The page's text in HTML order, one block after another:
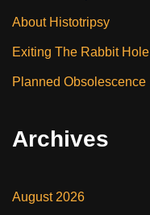
About Histotripsy
Exiting The Rabbit Hole
Planned Obsolescence
Archives
August 2026